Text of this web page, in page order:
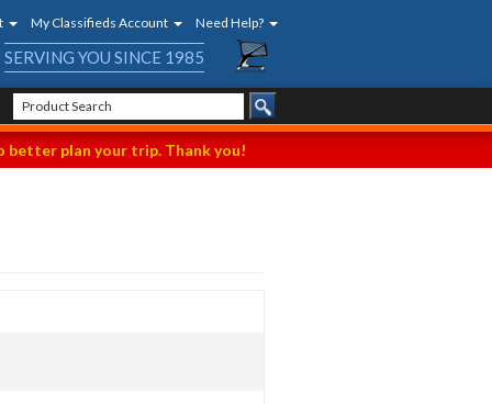
My Classifieds Account Need Help?
SERVING YOU SINCE 1985
better plan your trip. Thank you!